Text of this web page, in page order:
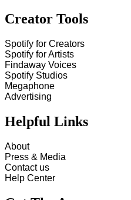
Creator Tools
Spotify for Creators
Spotify for Artists
Findaway Voices
Spotify Studios
Megaphone
Advertising
Helpful Links
About
Press & Media
Contact us
Help Center